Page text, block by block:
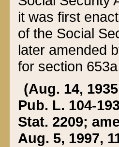
it was first
of the Social
later amended
for section
(Aug. 14,
Pub. L. 104-
Stat. 2209;
Aug. 5, 1997,